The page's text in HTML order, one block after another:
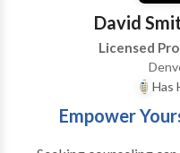
David
Licensed
Has
Empower